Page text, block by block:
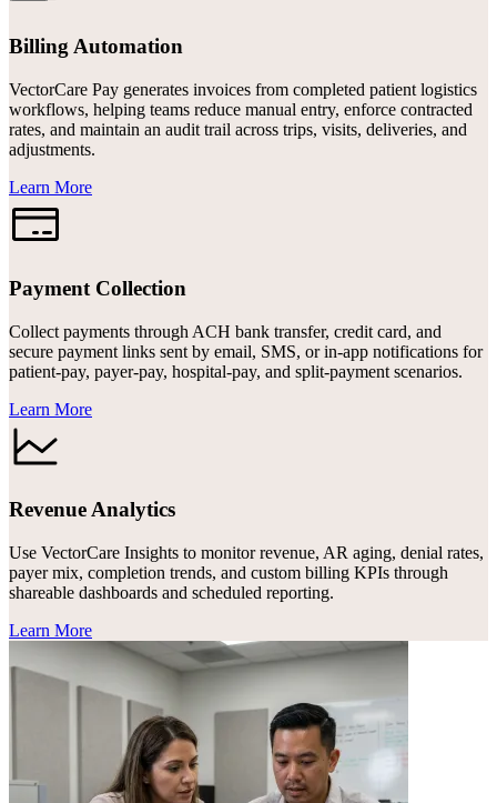
Billing Automation
VectorCare Pay generates invoices from completed patient logistics
workflows, helping teams reduce manual entry, enforce contracted
rates, and maintain an audit trail across trips, visits, deliveries, and
adjustments.
Learn More
Payment Collection
Collect payments through ACH bank transfer, credit card, and
secure payment links sent by email, SMS, or in-app notifications for
patient-pay, payer-pay, hospital-pay, and split-payment scenarios.
Learn More
Revenue Analytics
Use VectorCare Insights to monitor revenue, AR aging, denial rates,
payer mix, completion trends, and custom billing KPIs through
shareable dashboards and scheduled reporting.
Learn More